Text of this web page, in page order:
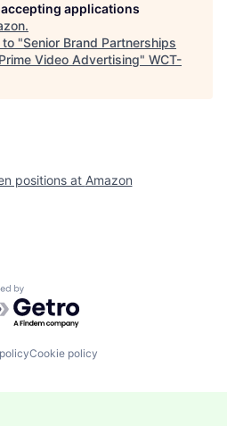
applications
.
to "Senior Brand Partnerships
Video Advertising" WCT-
positions at Amazon
by Getro.com
Cookie policy